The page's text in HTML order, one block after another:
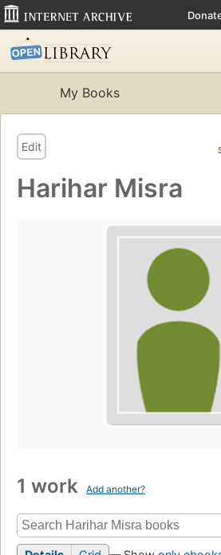
My Books
Edit
Harihar Misra
1 work Add another?